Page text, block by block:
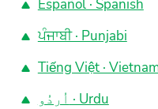
Español · Spanish
ਪੰਜਾਬੀ · Punjabi
Tiếng Việt ·
اُردُو · Urdu